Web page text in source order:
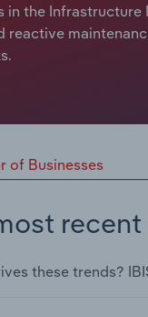
in the
reactive
of Businesses
these trends?